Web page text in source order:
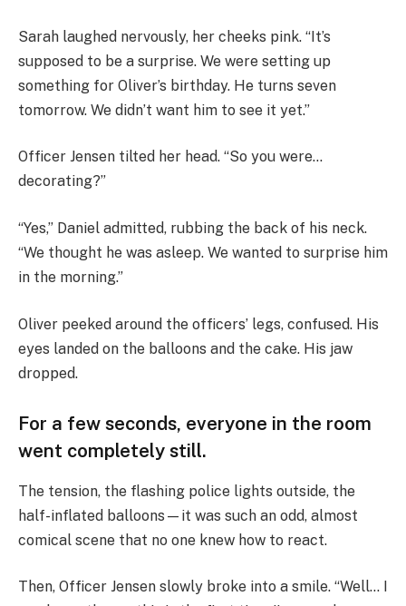
Sarah laughed nervously, her cheeks pink. “It’s
supposed to be a surprise. We were setting up
something for Oliver’s birthday. He turns seven
tomorrow. We didn’t want him to see it yet.”
Officer Jensen tilted her head. “So you were…
decorating?”
“Yes,” Daniel admitted, rubbing the back of his neck.
“We thought he was asleep. We wanted to surprise him
in the morning.”
Oliver peeked around the officers’ legs, confused. His
eyes landed on the balloons and the cake. His jaw
dropped.
For a few seconds, everyone in the room
went completely still.
The tension, the flashing police lights outside, the
half-inflated balloons—it was such an odd, almost
comical scene that no one knew how to react.
Then, Officer Jensen slowly broke into a smile. “Well… I